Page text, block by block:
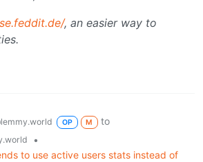
, an easier way to
OP M
to
•
to use active users stats instead of